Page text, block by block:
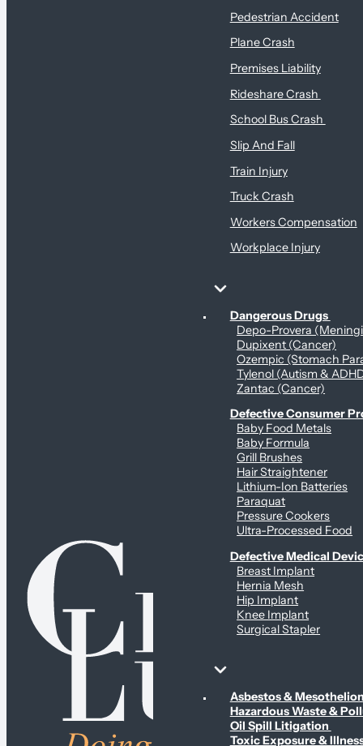
Pedestrian Accident
Plane Crash
Premises Liability
Rideshare Crash
School Bus Crash
Slip And Fall
Train Injury
Truck Crash
Workers Compensation
Workplace Injury
Personal Health & Dangerous Products
Dangerous Drugs
Depo-Provera
Dupixent (Cancer)
Ozempic (Stomach
Tylenol (Autism &
Zantac (Cancer)
Defective Consumer
Baby Food Metals
Baby Formula
Grill Brushes
Hair Straightener
Lithium-Ion Batteries
Paraquat
Pressure Cookers
Ultra-Processed Food
Defective Medical
Breast Implant
Hernia Mesh
Hip Implant
Knee Implant
Surgical Stapler
Environmental & Contamination Claims
Asbestos &
Hazardous Waste &
Oil Spill Litigation
Toxic Exposure &